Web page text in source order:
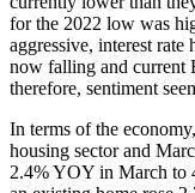
for the 2022 low was
aggressive, interest
now falling and current
therefore, sentiment
In terms of the
housing sector and
2.4% YOY in March to